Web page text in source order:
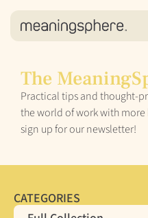
The
Practical tips and thought-
the world of work with more
sign up for our newsletter!
CATEGORIES